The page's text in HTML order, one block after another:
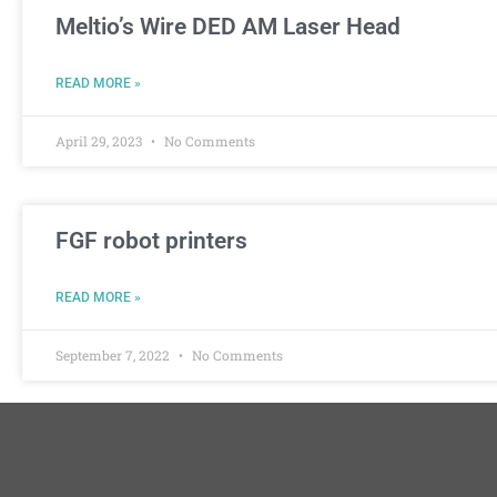
Meltio’s Wire DED AM Laser Head
READ MORE »
April 29, 2023 No Comments
FGF robot printers
READ MORE »
September 7, 2022 No Comments